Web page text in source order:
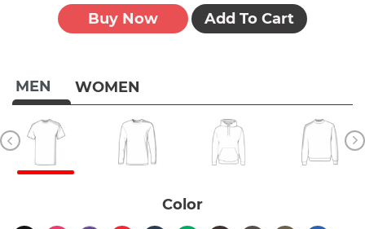
MEN WOMEN
Color
Buy Now Add To Cart